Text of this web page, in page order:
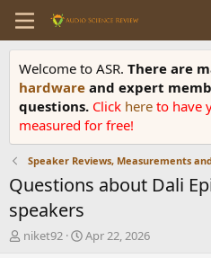
Welcome to ASR. There are
hardware and expert
questions. Click here to have
measured for free!
Speaker Reviews, Measurements
Questions about Dali
speakers
T
niket92
S
Apr 22, 2026